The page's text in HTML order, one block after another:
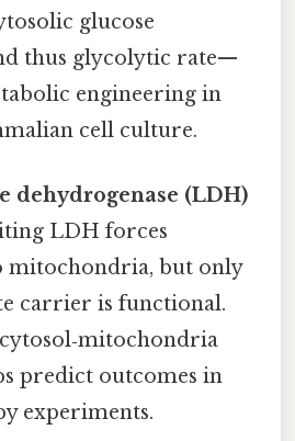
glucose
thus glycolytic rate—
engineering in
cell culture.
dehydrogenase (LDH)
LDH forces
mitochondria, but only
carrier is functional.
predict outcomes in
experiments.